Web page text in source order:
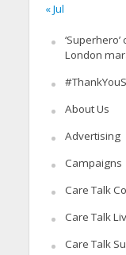
« Jul
London
About Us
Advertising
Campaigns
Care Talk
Care Talk
Care Talk